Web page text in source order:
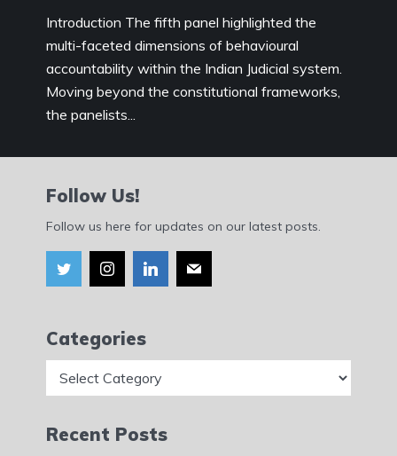
Introduction The fifth panel highlighted the
multi-faceted dimensions of behavioural
accountability within the Indian Judicial system.
Moving beyond the constitutional frameworks,
the panelists...
Follow Us!
Follow us here for updates on our latest posts.
Categories
Recent Posts